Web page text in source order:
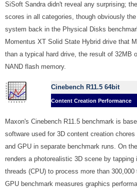
SiSoft Sandra didn't reveal any surprising;
scores in all categories, though obviously
system back in the Physical Disks
Momentus XT Solid State Hybrid drive that
than a typical hard drive, the result of 32MB
NAND flash memory.
Cinebench R11.5 64bit
Content Creation Performance
Maxon's Cinebench R11.5 benchmark is
software used for 3D content creation
and GPU in separate benchmark runs. On
renders a photorealistic 3D scene by
threads (CPU) to process more than
GPU benchmark measures graphics